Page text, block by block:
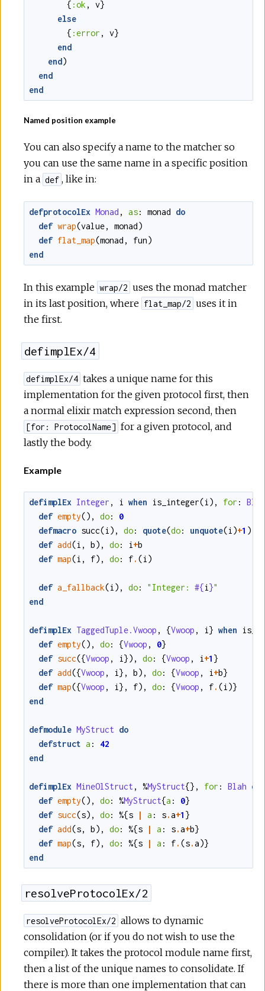
{ :ok , v}
else
{ :error , v}
end
end)
end
end
Named position example
You can also specify a name to the matcher so
you can use the same name in a specific position
in a def , like in:
defprotocolEx Monad , as: monad do
def wrap(value, monad)
def flat_map(monad , fun)
end
In this example wrap/2 uses the monad matcher
in its last position, where flat_map/2 uses it in
the first.
defimplEx/4
defimplEx/4 takes a unique name for this
implementation for the given protocol first, then
a normal elixir match expression second, then
[for: ProtocolName] for a given protocol, and
lastly the body.
Example
defimplEx Integer , i when is_integer(i ) , for :
Blah
def empty() , do:
0
defmacro succ(i ) , do: quote(do: unquote(i )+1 )
def add(i , b) , do: i +b
def map(i , f) , do: f. (i )
def a_fallback(i ) , do: "Integer: #{i }"
end
defimplEx TaggedTuple.Vwoop , {Vwoop , i } when
def empty() , do: {Vwoop , 0}
def succ({Vwoop , i }) , do: {Vwoop , i +1 }
def add({Vwoop , i } , b) , do: {Vwoop , i +b}
def map({Vwoop , i } , f) , do: {Vwoop , f. (i )}
end
defmodule MyStruct do
defstruct a :
42
end
defimplEx MineOlStruct, %MyStruct{} , for : Blah do
def empty() , do: %MyStruct{a : 0}
def succ(s) , do: %{s | a : s.a+1 }
def add(s, b) , do: %{s | a : s.a+b}
def map(s, f) , do: %{s | a : f. (s.a)}
end
resolveProtocolEx/2
resolveProtocolEx/2 allows to dynamic
consolidation (or if you do not wish to use the
compiler). It takes the protocol module name first,
then a list of the unique names to consolidate. If
there is more than one implementation that can